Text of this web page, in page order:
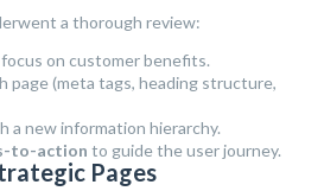
a thorough review:
on customer benefits.
page (meta tags, heading structure,
a new information hierarchy.
to-action to guide the user journey.
Pages